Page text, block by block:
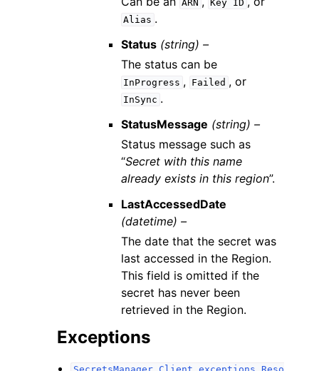
ARN Key ID
Alias .
Status (string) –
The status can be
InProgress , Failed , or
InSync .
StatusMessage (string) –
Status message such as
“Secret with this name
already exists in this region”.
LastAccessedDate
(datetime) –
The date that the secret was
last accessed in the Region.
This field is omitted if the
secret has never been
retrieved in the Region.
Exceptions